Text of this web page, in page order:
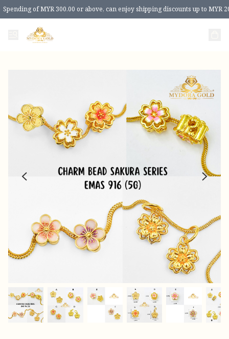
Spending of MYR 300.00 or above, can enjoy shipping discounts up to MYR